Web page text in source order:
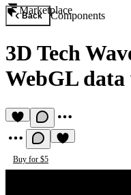
Marketplace
Back Components
3D Tech
WebGL data
Buy for $5